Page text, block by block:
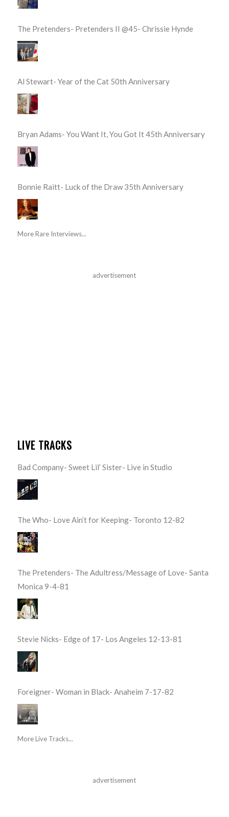
The Pretenders- Pretenders II @45- Chrissie Hynde
Al Stewart- Year of the Cat 50th Anniversary
Bryan Adams- You Want It, You Got It 45th Anniversary
Bonnie Raitt- Luck of the Draw 35th Anniversary
More Rare Interviews...
advertisement
LIVE TRACKS
Bad Company- Sweet Lil’ Sister- Live in Studio
The Who- Love Ain’t for Keeping- Toronto 12-82
The Pretenders- The Adultress/Message of Love- Santa
Monica 9-4-81
Stevie Nicks- Edge of 17- Los Angeles 12-13-81
Foreigner- Woman in Black- Anaheim 7-17-82
More Live Tracks...
advertisement